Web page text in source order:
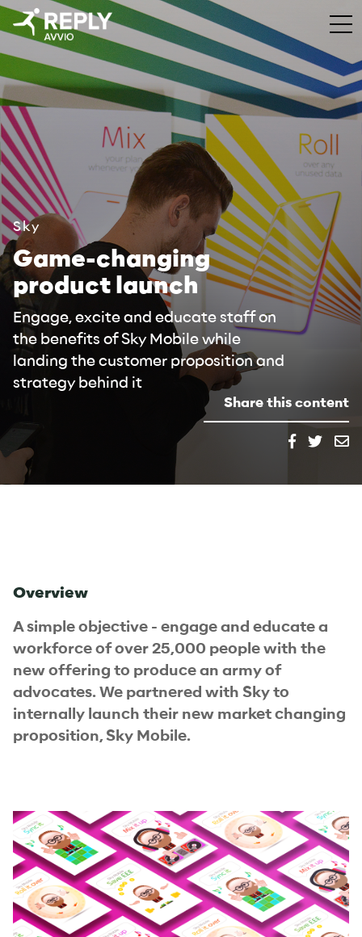
Sky
Game-changing
product launch
Engage, excite and educate staff on
the benefits of Sky Mobile while
landing the customer proposition and
strategy behind it
Share this content
Overview
A simple objective - engage and educate a
workforce of over 25,000 people with the
new offering to produce an army of
advocates. We partnered with Sky to
internally launch their new market changing
proposition, Sky Mobile.